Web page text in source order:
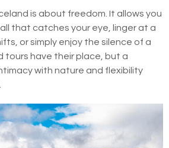
is about freedom. It allows you
that catches your eye, linger at a
or simply enjoy the silence of a
tours have their place, but a
with nature and flexibility